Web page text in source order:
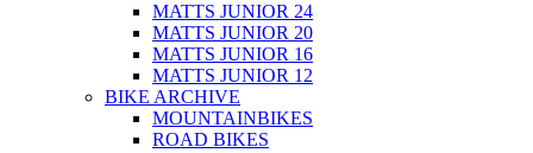
MATTS JUNIOR 24
MATTS JUNIOR 20
MATTS JUNIOR 16
MATTS JUNIOR 12
BIKE ARCHIVE
MOUNTAINBIKES
ROAD BIKES